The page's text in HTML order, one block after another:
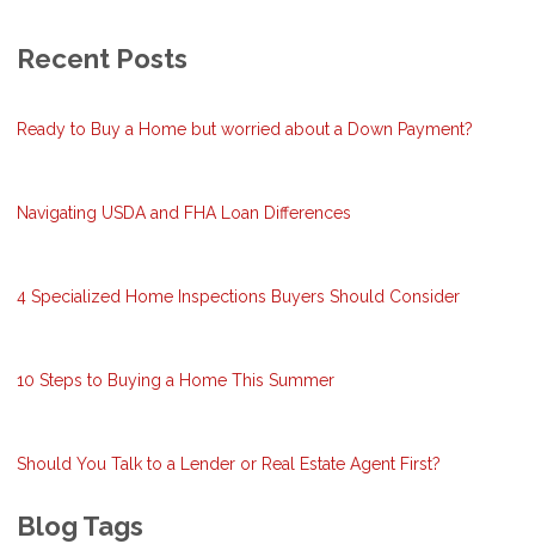
Recent Posts
Ready to Buy a Home but worried about a Down Payment?
Navigating USDA and FHA Loan Differences
4 Specialized Home Inspections Buyers Should Consider
10 Steps to Buying a Home This Summer
Should You Talk to a Lender or Real Estate Agent First?
Blog Tags